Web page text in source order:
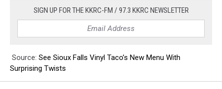
SIGN UP FOR THE KKRC-FM / 97.3 KKRC NEWSLETTER
Source: See Sioux Falls Vinyl Taco’s New Menu With
Surprising Twists